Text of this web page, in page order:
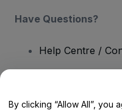
Have Questions?
Help Centre /
By clicking “Allow All”,